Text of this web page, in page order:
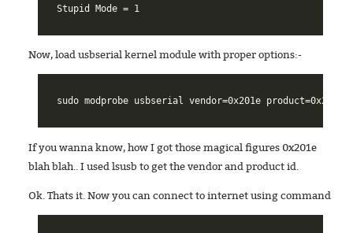
Now, load usbserial kernel module with proper options:-
If you wanna know, how I got those magical figures 0x201e
blah blah.. I used lsusb to get the vendor and product id.
Ok. Thats it. Now you can connect to internet using command